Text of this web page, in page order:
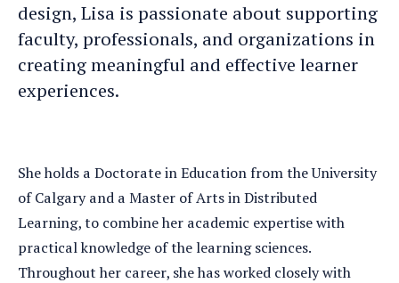
design, Lisa is passionate about supporting
faculty, professionals, and organizations in
creating meaningful and effective learner
experiences.
She holds a Doctorate in Education from the University
of Calgary and a Master of Arts in Distributed
Learning, to combine her academic expertise with
practical knowledge of the learning sciences.
Throughout her career, she has worked closely with